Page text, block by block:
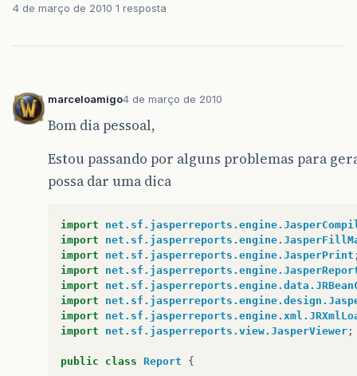
4 de março de 2010 1 resposta
marceloamigo4 de março de 2010
Bom dia pessoal,
Estou passando por alguns problemas para
possa dar uma dica
import
import
import
net.sf.jasperreports.engine.JasperPrint
import
import
import
import
import
net.sf.jasperreports.view.JasperViewer ;
public class Report {